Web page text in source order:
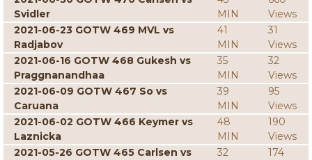
Svidler
MIN
Views
2021-06-23 GOTW 469 MVL vs
Radjabov
41
MIN
31
Views
2021-06-16 GOTW 468 Gukesh vs
Praggnanandhaa
35
MIN
32
Views
2021-06-09 GOTW 467 So vs
Caruana
39
MIN
95
Views
2021-06-02 GOTW 466 Keymer vs
Laznicka
48
MIN
190
Views
2021-05-26 GOTW 465 Carlsen vs
32
174